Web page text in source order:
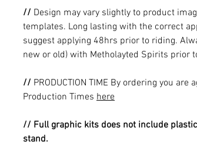
// Design may vary slightly to product
templates. Long lasting with the correct
suggest applying 48hrs prior to riding.
new or old) with Metholayted Spirits prior
// PRODUCTION TIME By ordering you
Production Times here
// Full graphic kits does not include
stand.